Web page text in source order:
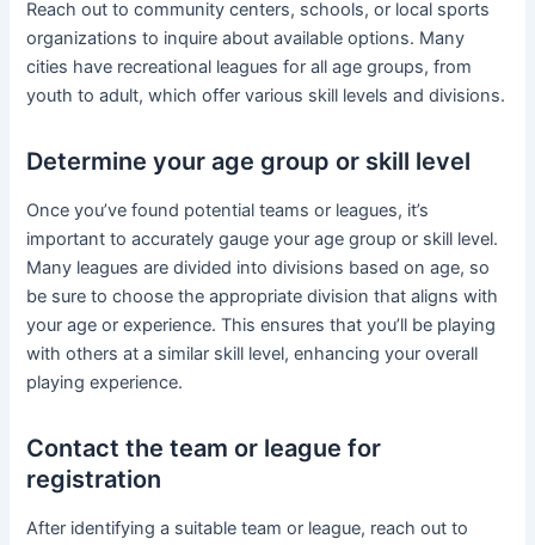
Reach out to community centers, schools, or local sports
organizations to inquire about available options. Many
cities have recreational leagues for all age groups, from
youth to adult, which offer various skill levels and divisions.
Determine your age group or skill level
Once you’ve found potential teams or leagues, it’s
important to accurately gauge your age group or skill level.
Many leagues are divided into divisions based on age, so
be sure to choose the appropriate division that aligns with
your age or experience. This ensures that you’ll be playing
with others at a similar skill level, enhancing your overall
playing experience.
Contact the team or league for
registration
After identifying a suitable team or league, reach out to